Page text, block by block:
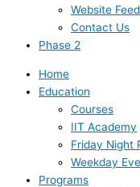
Website
Contact Us
Phase 2
Home
Education
Courses
IIT Academy
Friday Night
Weekday
Programs